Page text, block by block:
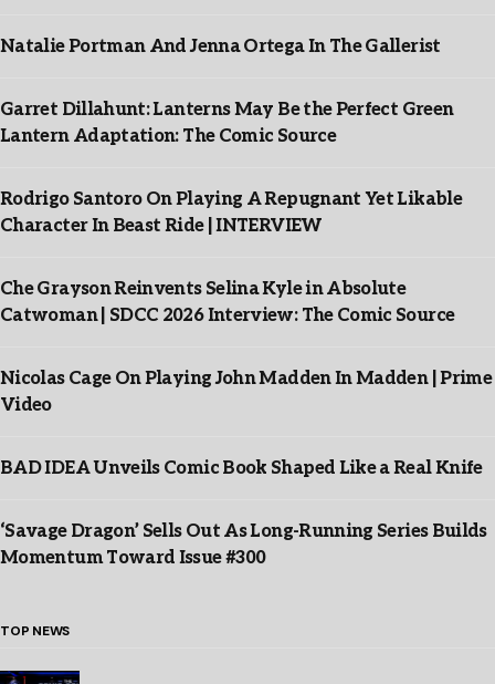
Natalie Portman And Jenna Ortega In The Gallerist
Garret Dillahunt: Lanterns May Be the Perfect Green
Lantern Adaptation: The Comic Source
Rodrigo Santoro On Playing A Repugnant Yet Likable
Character In Beast Ride | INTERVIEW
Che Grayson Reinvents Selina Kyle in Absolute
Catwoman | SDCC 2026 Interview: The Comic Source
Nicolas Cage On Playing John Madden In Madden | Prime
Video
BAD IDEA Unveils Comic Book Shaped Like a Real Knife
‘Savage Dragon’ Sells Out As Long-Running Series Builds
Momentum Toward Issue #300
TOP NEWS